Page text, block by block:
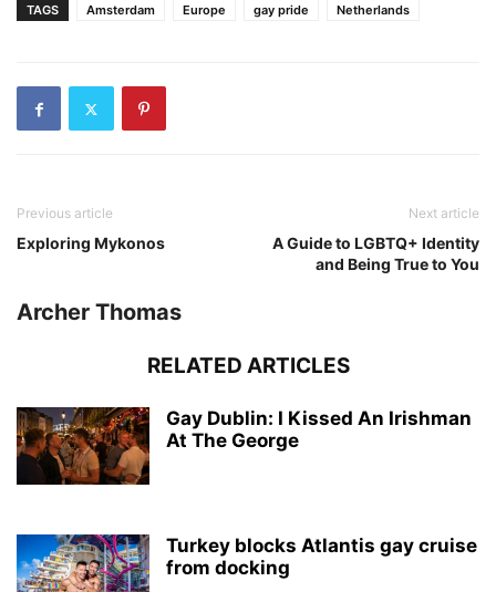
TAGS Amsterdam Europe gay pride Netherlands
Previous article
Exploring Mykonos
Next article
A Guide to LGBTQ+ Identity
and Being True to You
Archer Thomas
RELATED ARTICLES
Gay Dublin: I Kissed An Irishman
At The George
Turkey blocks Atlantis gay cruise
from docking